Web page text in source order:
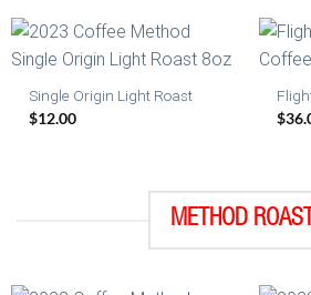
Single Origin Light Roast
$12.00
$
METHOD